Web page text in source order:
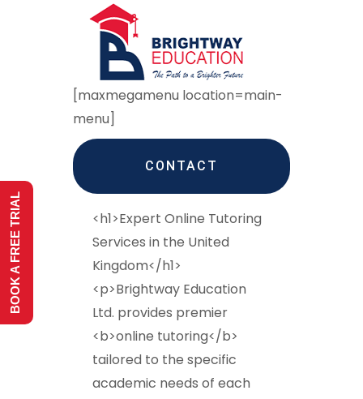
[maxmegamenu location=main-
menu]
CONTACT
<h1>Expert Online Tutoring
Services in the United
Kingdom</h1>
<p>Brightway Education
Ltd. provides premier
<b>online tutoring</b>
tailored to the specific
academic needs of each
BOOK A FREE TRIAL